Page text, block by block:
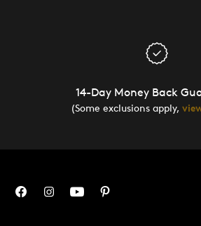
14-Day Money Back
(Some exclusions apply,